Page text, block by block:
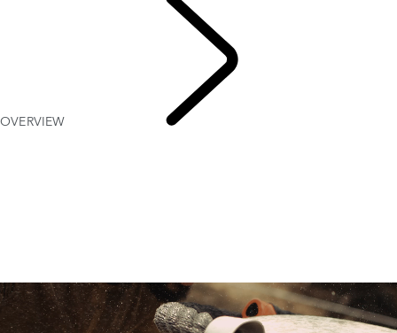
OVERVIEW